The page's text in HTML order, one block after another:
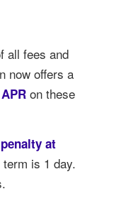
all fees and
now offers a
on these
at
is 1 day.